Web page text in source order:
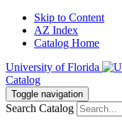
Skip to Content
AZ Index
Catalog Home
University of Florida
Catalog
Toggle navigation
Search Catalog